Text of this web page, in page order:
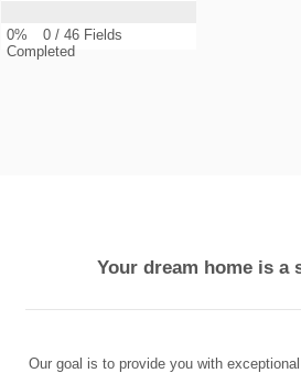
0% 0 / 46 Fields
Completed
Your dream home is a
Our goal is to provide you with